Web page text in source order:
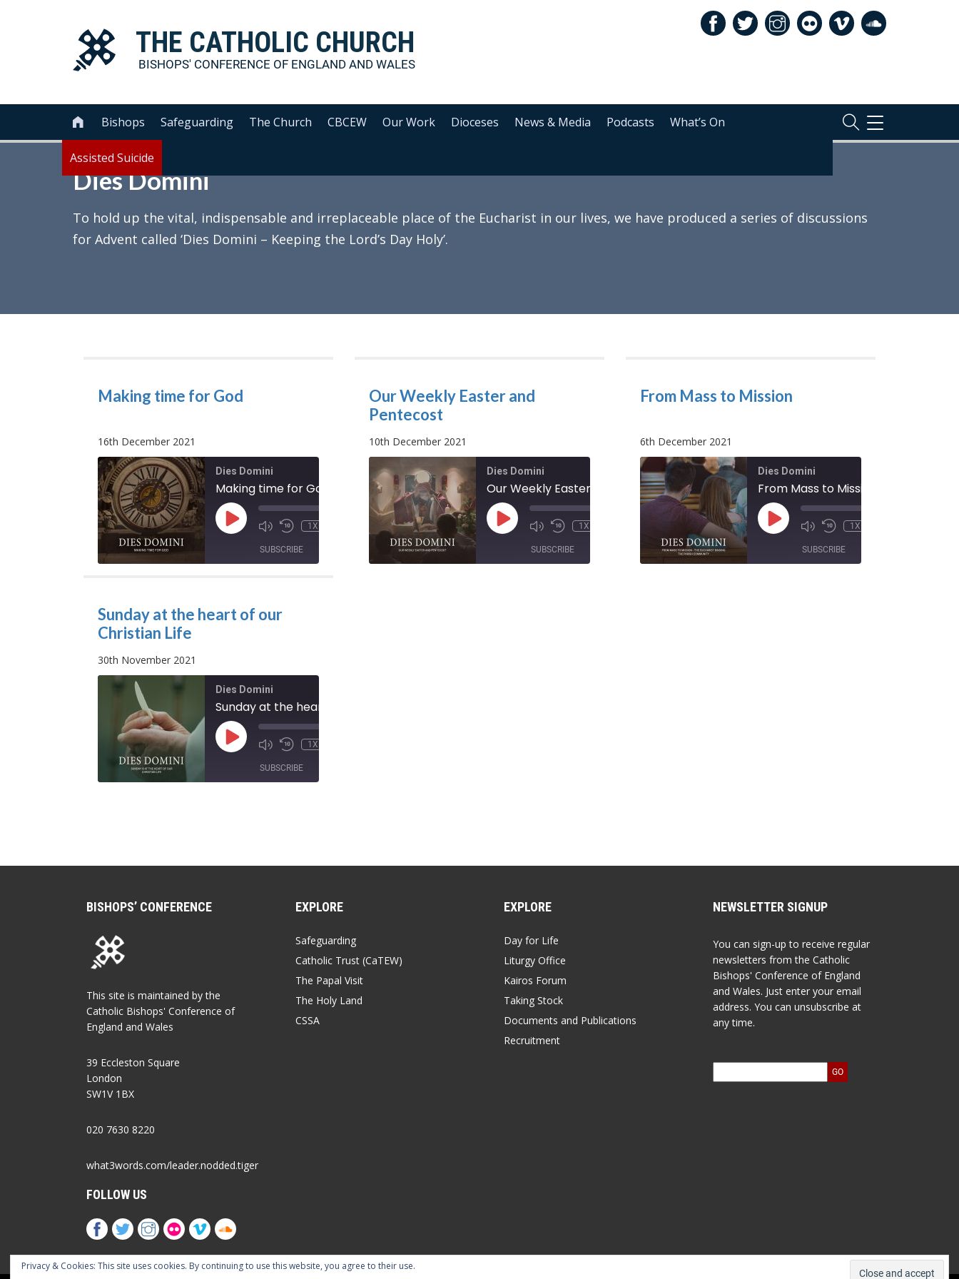
THE CATHOLIC CHURCH
BISHOPS' CONFERENCE OF ENGLAND AND WALES
 Bishops Safeguarding The Church CBCEW Our Work Dioceses News & Media Podcasts What’s On
Assisted Suicide
TOGGLE
NAVIGATION
Dies Domini
To hold up the vital, indispensable and irreplaceable place of the Eucharist in our lives, we have produced a series of discussions
for Advent called ‘Dies Domini – Keeping the Lord’s Day Holy’.
Making time for God
16th December 2021
Dies Domini
Making time for God
PLAY
EPISODE
1X
00:09:07
SUBSCRIBE
RSS FEED
LINK
Our Weekly Easter and
Pentecost
10th December 2021
Dies Domini
Our Weekly Easter and Pentecost
PLAY
EPISODE
1X
SUBSCRIBE
From Mass to Mission
6th December 2021
Dies Domini
From Mass to Mission
PLAY
EPISODE
1X
SUBSCRIBE
Sunday at the heart of our
Christian Life
30th November 2021
Dies Domini
PLAY
EPISODE
1X
SUBSCRIBE
EMBED
BISHOPS’ CONFERENCE
This site is maintained by the
Catholic Bishops' Conference of
England and Wales
39 Eccleston Square
London
SW1V 1BX
020 7630 8220
what3words.com/leader.nodded.tiger
FOLLOW US
EXPLORE
Safeguarding
Catholic Trust (CaTEW)
The Papal Visit
The Holy Land
CSSA
EXPLORE
Day for Life
Liturgy Office
Kairos Forum
Taking Stock
Documents and Publications
Recruitment
NEWSLETTER SIGNUP
You can sign-up to receive regular
newsletters from the Catholic
Bishops' Conference of England
and Wales. Just enter your email
address. You can unsubscribe at
any time.
Privacy & Cookies: This site uses cookies. By continuing to use this website, you agree to their use.